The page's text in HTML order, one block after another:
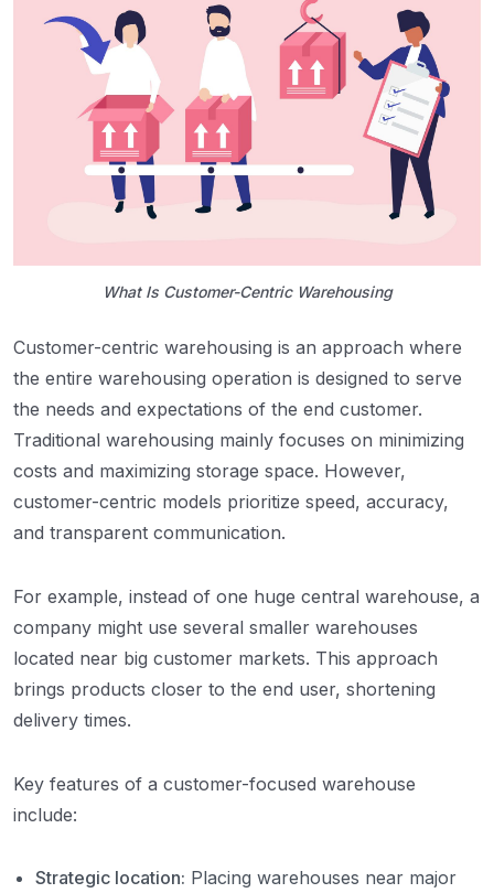
What Is Customer-Centric Warehousing
Customer-centric warehousing is an approach where
the entire warehousing operation is designed to serve
the needs and expectations of the end customer.
Traditional warehousing mainly focuses on minimizing
costs and maximizing storage space. However,
customer-centric models prioritize speed, accuracy,
and transparent communication.
For example, instead of one huge central warehouse, a
company might use several smaller warehouses
located near big customer markets. This approach
brings products closer to the end user, shortening
delivery times.
Key features of a customer-focused warehouse
include:
Strategic location: Placing warehouses near major